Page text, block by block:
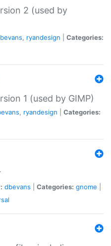
2 (used by
, ryandesign
Categories:
1 (used by GIMP)
, ryandesign
Categories:
dbevans Categories: gnome